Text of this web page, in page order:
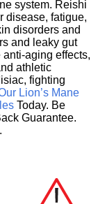
system. Reishi
disease, fatigue,
disorders and
and leaky gut
aging effects,
athletic
fighting
Lion’s Mane
Today. Be
Guarantee.
.